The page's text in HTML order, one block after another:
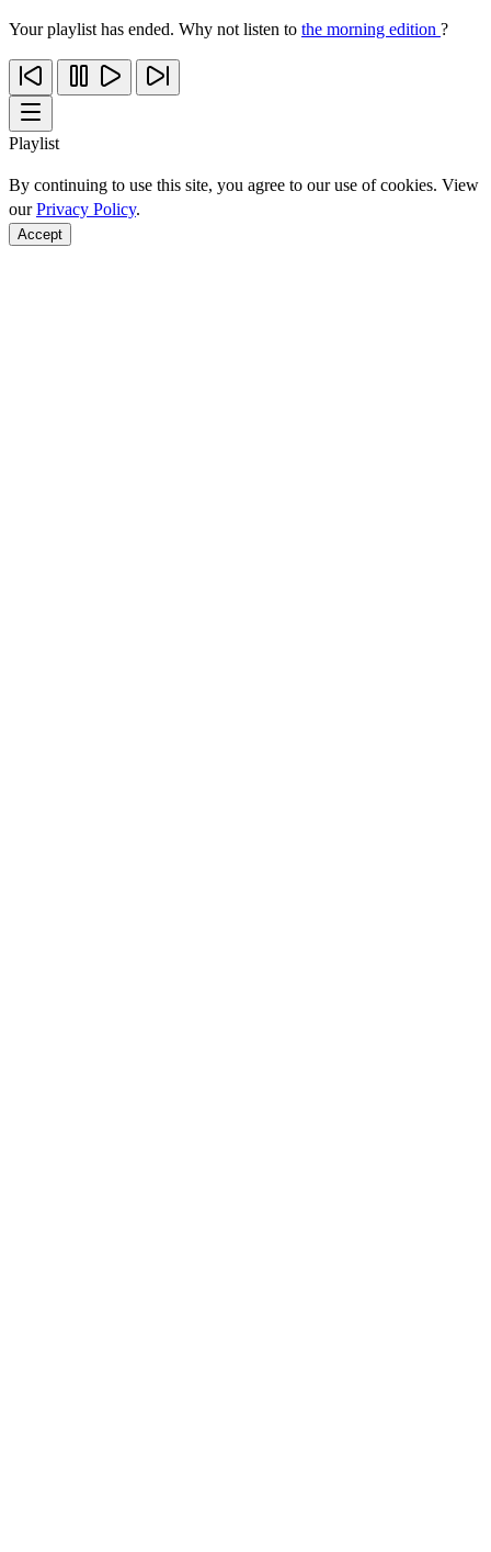
Your playlist has ended. Why not listen to the morning edition ?
Playlist
By continuing to use this site, you agree to our use of cookies. View
ourPrivacy Policy.
Accept